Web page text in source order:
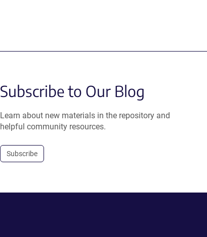
Subscribe to Our Blog
Learn about new materials in the repository and
helpful community resources.
Subscribe